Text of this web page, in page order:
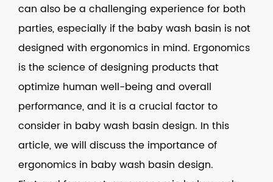
can also be a challenging experience for both
parties, especially if the baby wash basin is not
designed with ergonomics in mind. Ergonomics
is the science of designing products that
optimize human well-being and overall
performance, and it is a crucial factor to
consider in baby wash basin design. In this
article, we will discuss the importance of
ergonomics in baby wash basin design.